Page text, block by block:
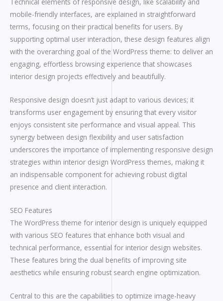
mobile-friendly interfaces, are explained in straightforward
terms, focusing on their practical benefits for users. By
supporting optimal user interaction, these design features align
with the overarching goal of the WordPress theme: to deliver an
engaging, effortless browsing experience that showcases
interior design projects effectively and beautifully.
Responsive design doesn’t just adapt to various devices; it
transforms user engagement by ensuring that every visitor
enjoys consistent site performance and visual appeal. This
synergy between design flexibility and user satisfaction
underscores the importance of implementing responsive design
strategies within interior design WordPress themes, making it
an indispensable component for achieving robust digital
presence and client interaction.
SEO Features
The WordPress theme for interior design is uniquely equipped
with various SEO features that enhance both visual and
technical performance, essential for interior design websites.
These features bring the dual benefits of improving site
aesthetics while ensuring robust search engine optimization.
Central to this are the capabilities to optimize image-heavy